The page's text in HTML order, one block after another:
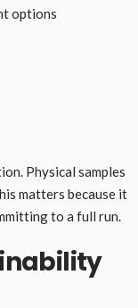
options
Physical samples
matters because it
to a full run.